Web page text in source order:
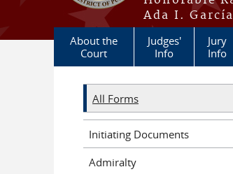
Ada I.
About the
Court
Judges'
Info
Jury
Info
All Forms
Initiating Documents
Admiralty